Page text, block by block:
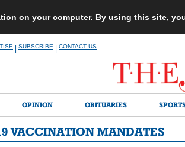
on your computer. By using this site,
SUBSCRIBE CONTACT US
OPINION OBITUARIES
VACCINATION MANDATES